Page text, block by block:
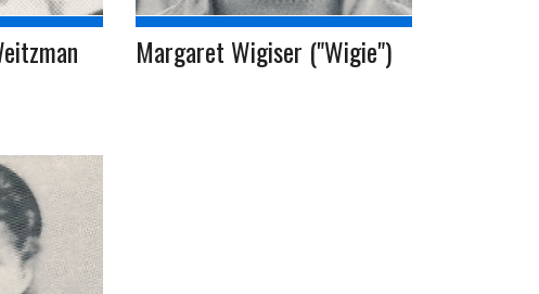
Margaret Wigiser ("Wigie")